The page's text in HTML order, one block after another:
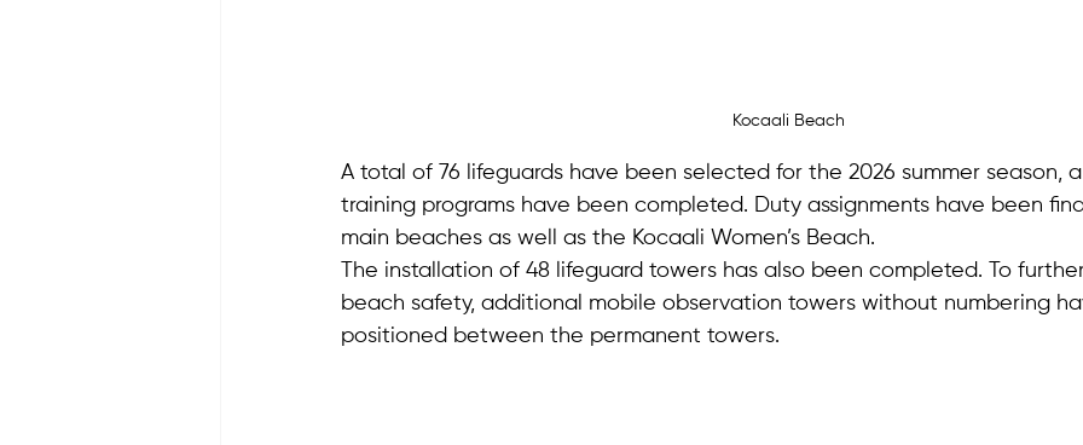
Kocaali Beach
A total of 76 lifeguards have been selected for the 2026 summer season,
training programs have been completed. Duty assignments have been
main beaches as well as the Kocaali Women’s Beach.
The installation of 48 lifeguard towers has also been completed. To
beach safety, additional mobile observation towers without numbering
positioned between the permanent towers.